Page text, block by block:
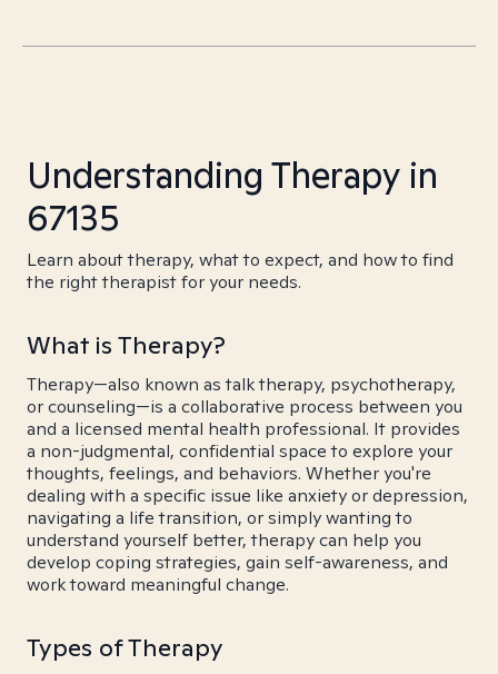
Understanding Therapy in
67135
Learn about therapy, what to expect, and how to find
the right therapist for your needs.
What is Therapy?
Therapy—also known as talk therapy, psychotherapy,
or counseling—is a collaborative process between you
and a licensed mental health professional. It provides
a non-judgmental, confidential space to explore your
thoughts, feelings, and behaviors. Whether you're
dealing with a specific issue like anxiety or depression,
navigating a life transition, or simply wanting to
understand yourself better, therapy can help you
develop coping strategies, gain self-awareness, and
work toward meaningful change.
Types of Therapy